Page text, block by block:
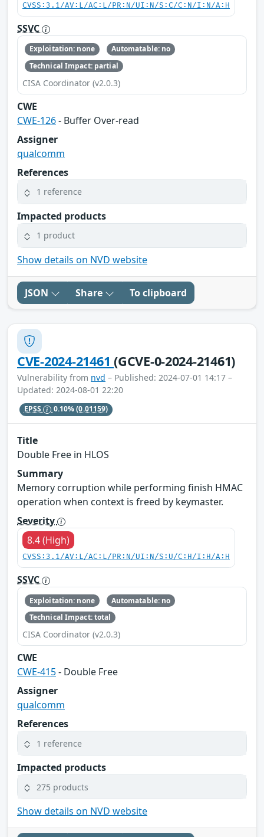
CVSS:3.1/AV:L/AC:L/PR:N/UI:N/S:C/C:N/I:N/A:H
SSVC
Exploitation: none
Automatable: no
Technical Impact: partial
CISA Coordinator (v2.0.3)
CWE
CWE-126- Buffer Over-read
Assigner
qualcomm
References
1 reference
Impacted products
1 product
Show details on NVD website
JSON Share To clipboard
CVE-2024-21461(GCVE-0-2024-21461)
Vulnerability from nvd – Published: 2024-07-01 14:17 –
Updated: 2024-08-01 22:20
EPSS 0.10%(0.01159)
Title
Double Free in HLOS
Summary
Memory corruption while performing finish HMAC
operation when context is freed by keymaster.
Severity
8.4 (High)
CVSS:3.1/AV:L/AC:L/PR:N/UI:N/S:U/C:H/I:H/A:H
SSVC
Exploitation: none
Automatable: no
Technical Impact: total
CISA Coordinator (v2.0.3)
CWE
CWE-415- Double Free
Assigner
qualcomm
References
1 reference
Impacted products
275 products
Show details on NVD website